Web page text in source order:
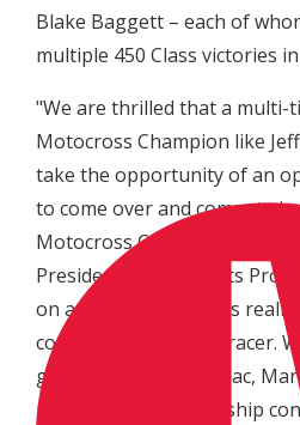
Blake Baggett – each of
multiple 450 Class victories
"We are thrilled that a multi-
Motocross Champion like
take the opportunity of an
to come over and compete
Motocross Championship,"
President of MX Sports Pro
on a challenge like this really
competitiveness as a racer.
go up against Eli Tomac,
rest of our championship